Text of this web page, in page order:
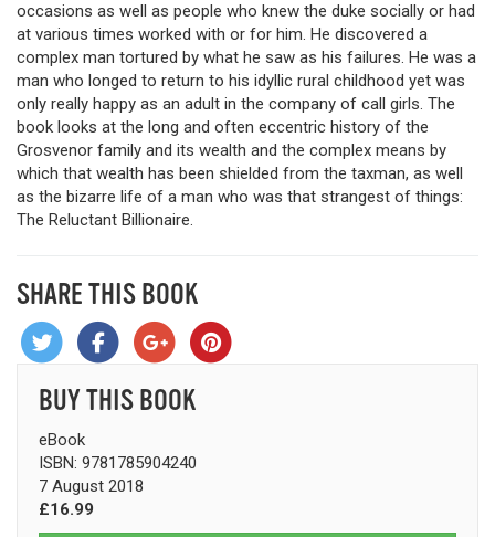
occasions as well as people who knew the duke socially or had
at various times worked with or for him. He discovered a
complex man tortured by what he saw as his failures. He was a
man who longed to return to his idyllic rural childhood yet was
only really happy as an adult in the company of call girls. The
book looks at the long and often eccentric history of the
Grosvenor family and its wealth and the complex means by
which that wealth has been shielded from the taxman, as well
as the bizarre life of a man who was that strangest of things:
The Reluctant Billionaire.
SHARE THIS BOOK
BUY THIS BOOK
eBook
ISBN: 9781785904240
7 August 2018
£16.99